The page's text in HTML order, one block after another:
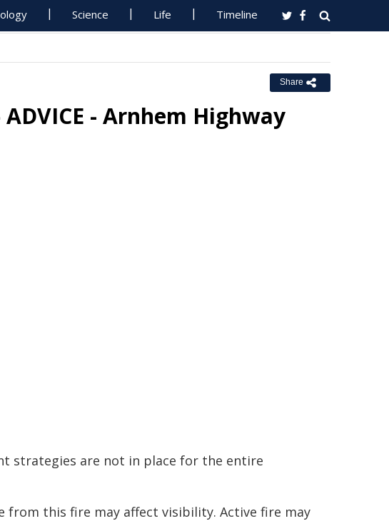
Science Life Timeline
Share
ADVICE - Arnhem Highway
strategies are not in place for the entire
from this fire may affect visibility. Active fire may